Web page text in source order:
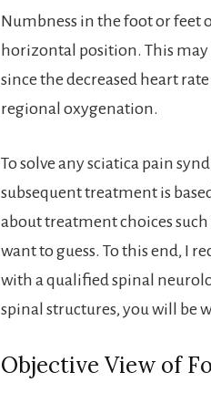
Numbness in the foot or feet
horizontal position. This
since the decreased heart
regional oxygenation.
To solve any sciatica pain
subsequent treatment is
about treatment choices
want to guess. To this end, I
with a qualified spinal
spinal structures, you will be
Objective View of